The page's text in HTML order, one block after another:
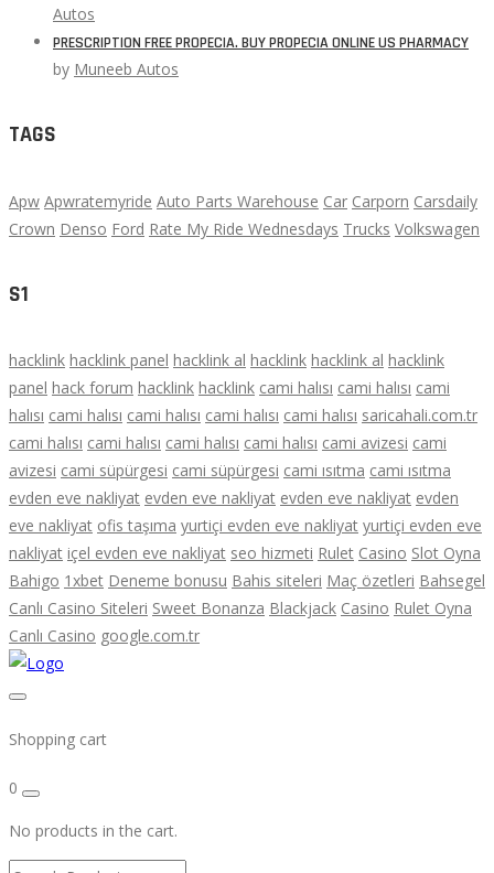
Autos
PRESCRIPTION FREE PROPECIA. BUY PROPECIA ONLINE US PHARMACY
by Muneeb Autos
TAGS
Apw Apwratemyride Auto Parts Warehouse Car Carporn Carsdaily
Crown Denso Ford Rate My Ride Wednesdays Trucks Volkswagen
S1
hacklink hacklink panel hacklink al hacklink hacklink al hacklink
panel hack forum hacklink hacklink cami halısı cami halısı cami
halısı cami halısı cami halısı cami halısı cami halısı saricahali.com.tr
cami halısı cami halısı cami halısı cami halısı cami avizesi cami
avizesi cami süpürgesi cami süpürgesi cami ısıtma cami ısıtma
evden eve nakliyat evden eve nakliyat evden eve nakliyat evden
eve nakliyat ofis taşıma yurtiçi evden eve nakliyat yurtiçi evden eve
nakliyat içel evden eve nakliyat seo hizmeti Rulet Casino Slot Oyna
Bahigo 1xbet Deneme bonusu Bahis siteleri Maç özetleri Bahsegel
Canlı Casino Siteleri Sweet Bonanza Blackjack Casino Rulet Oyna
Canlı Casino google.com.tr
Shopping cart
0
No products in the cart.